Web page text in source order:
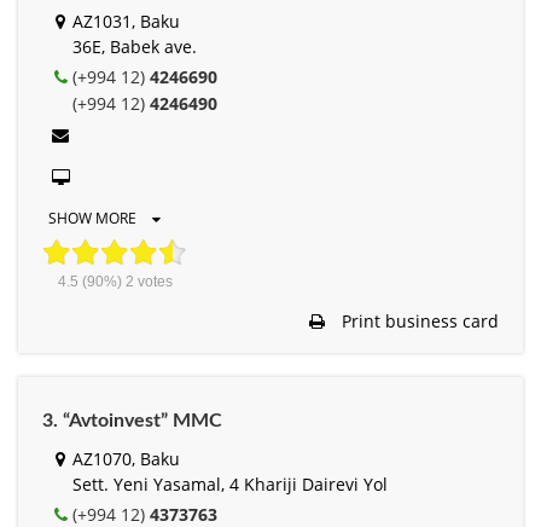
AZ1031, Baku
36E, Babek ave.
(+994 12) 4246690
(+994 12) 4246490
SHOW MORE
4.5 (90%) 2 votes
Print business card
3. “Avtoinvest” MMC
AZ1070, Baku
Sett. Yeni Yasamal, 4 Khariji Dairevi Yol
(+994 12) 4373763